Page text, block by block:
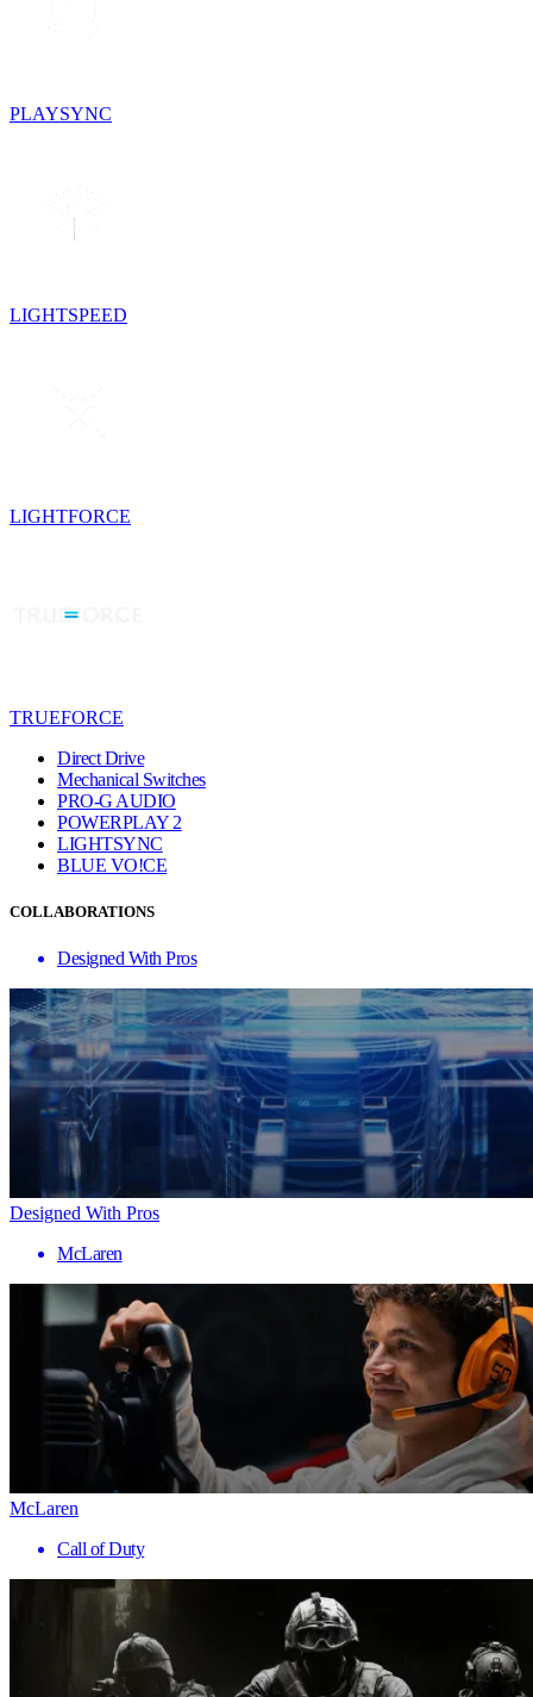
PLAYSYNC
LIGHTSPEED
LIGHTFORCE
TRUEFORCE
Direct Drive
Mechanical Switches
PRO-G AUDIO
POWERPLAY 2
LIGHTSYNC
BLUE VO!CE
COLLABORATIONS
Designed With Pros
Designed With Pros
McLaren
McLaren
Call of Duty